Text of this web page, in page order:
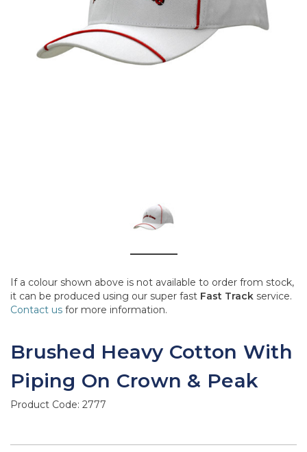
If a colour shown above is not available to order from stock,
it can be produced using our super fast Fast Track service.
Contact us for more information.
Brushed Heavy Cotton With
Piping On Crown & Peak
Product Code: 2777